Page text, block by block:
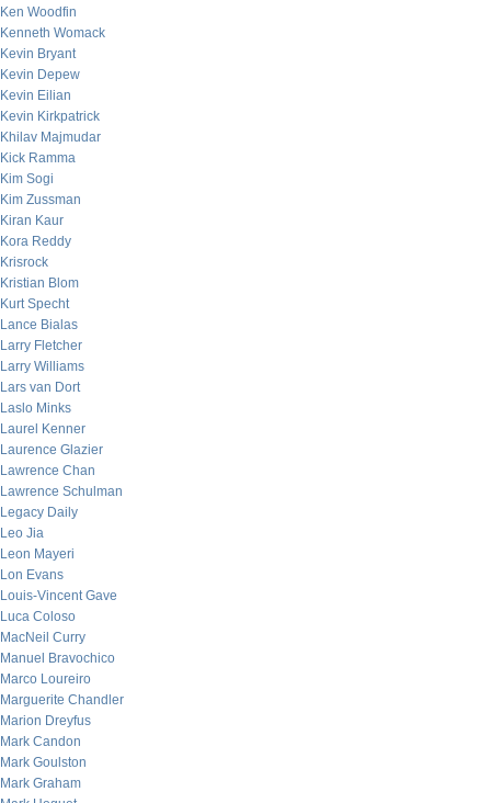
Ken Woodfin
Kenneth Womack
Kevin Bryant
Kevin Depew
Kevin Eilian
Kevin Kirkpatrick
Khilav Majmudar
Kick Ramma
Kim Sogi
Kim Zussman
Kiran Kaur
Kora Reddy
Krisrock
Kristian Blom
Kurt Specht
Lance Bialas
Larry Fletcher
Larry Williams
Lars van Dort
Laslo Minks
Laurel Kenner
Laurence Glazier
Lawrence Chan
Lawrence Schulman
Legacy Daily
Leo Jia
Leon Mayeri
Lon Evans
Louis-Vincent Gave
Luca Coloso
MacNeil Curry
Manuel Bravochico
Marco Loureiro
Marguerite Chandler
Marion Dreyfus
Mark Candon
Mark Goulston
Mark Graham